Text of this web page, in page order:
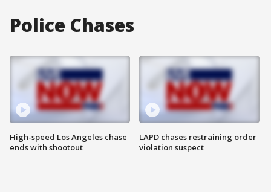
Police Chases
High-speed Los Angeles chase
ends with shootout
LAPD chases restraining order
violation suspect